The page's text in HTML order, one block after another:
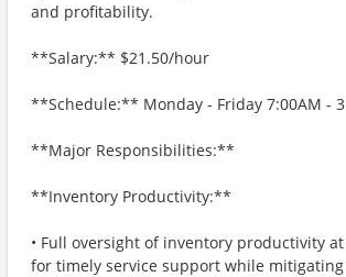
and profitability.
**Salary:** $21.50/hour
**Schedule:** Monday - Friday 7:00AM -
**Major Responsibilities:**
**Inventory Productivity:**
• Full oversight of inventory productivity
for timely service support while